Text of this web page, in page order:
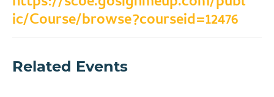
ic/Course/browse?courseid=12476
Related Events